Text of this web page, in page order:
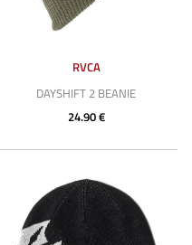
RVCA
DAYSHIFT 2 BEANIE
24.90 €